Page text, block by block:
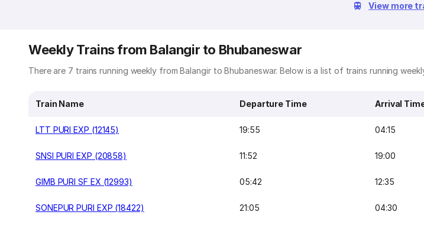
View more
Weekly Trains from Balangir to Bhubaneswar
There are 7 trains running weekly from Balangir to Bhubaneswar. Below is a list of trains running
Train Name Departure Time Arrival
LTT PURI EXP (12145) 19:55 04:15
SNSI PURI EXP (20858) 11:52 19:00
GIMB PURI SF EX (12993) 05:42 12:35
SONEPUR PURI EXP (18422) 21:05 04:30